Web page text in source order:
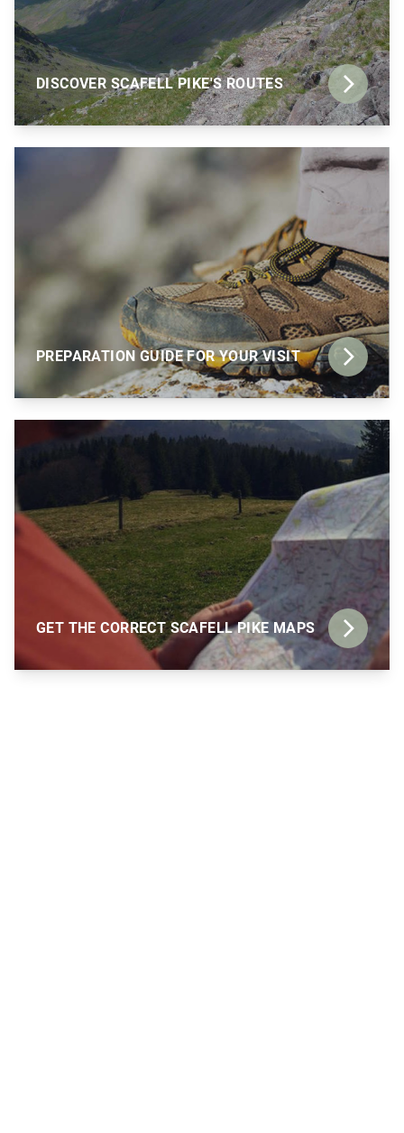
DISCOVER SCAFELL PIKE'S ROUTES
PREPARATION GUIDE FOR YOUR VISIT
GET THE CORRECT SCAFELL PIKE MAPS